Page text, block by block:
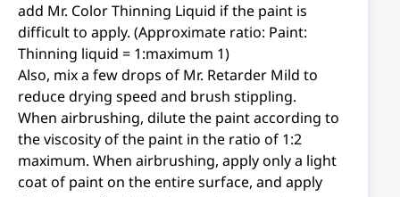
add Mr. Color Thinning Liquid if the paint is
difficult to apply. (Approximate ratio: Paint:
Thinning liquid = 1:maximum 1)
Also, mix a few drops of Mr. Retarder Mild to
reduce drying speed and brush stippling.
When airbrushing, dilute the paint according to
the viscosity of the paint in the ratio of 1:2
maximum. When airbrushing, apply only a light
coat of paint on the entire surface, and apply